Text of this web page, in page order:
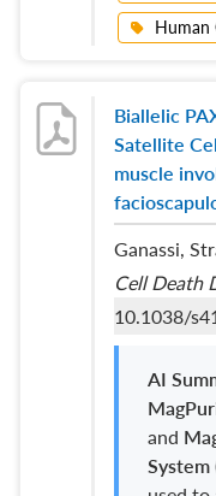
Human
Biallelic
Satellite
muscle
Ganassi,
Cell Death
10.1038/
AI
and
System